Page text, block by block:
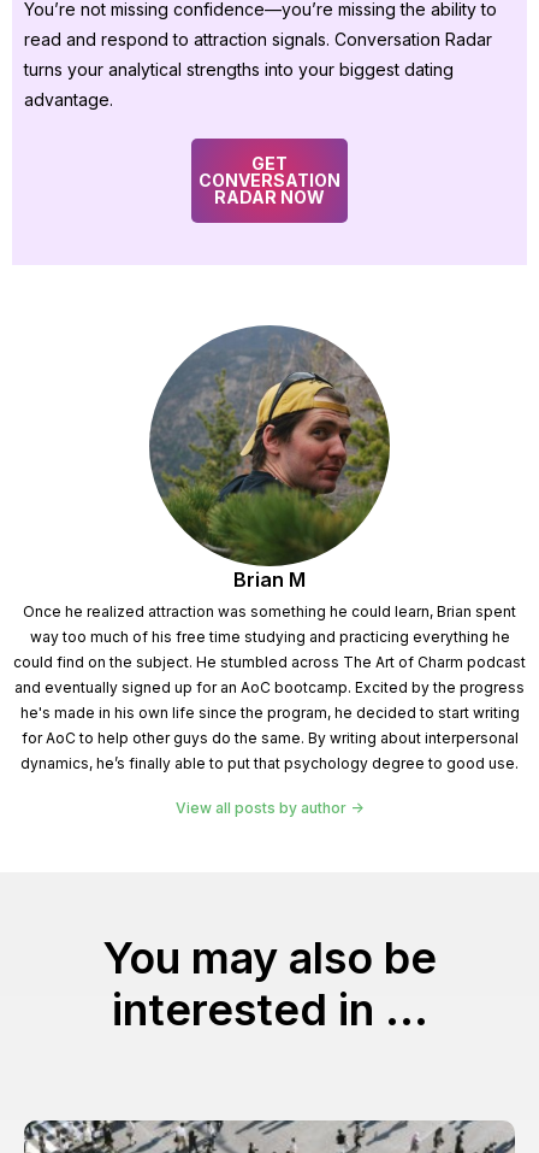
You’re not missing confidence—you’re missing the ability to
read and respond to attraction signals. Conversation Radar
turns your analytical strengths into your biggest dating
advantage.
GET
CONVERSATION
RADAR NOW
Brian M
Once he realized attraction was something he could learn, Brian spent
way too much of his free time studying and practicing everything he
could find on the subject. He stumbled across The Art of Charm podcast
and eventually signed up for an AoC bootcamp. Excited by the progress
he's made in his own life since the program, he decided to start writing
for AoC to help other guys do the same. By writing about interpersonal
dynamics, he’s finally able to put that psychology degree to good use.
View all posts by author
You may also be
interested in ...